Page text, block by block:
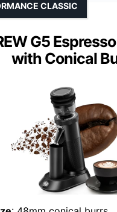
G5
with Conical
CLASSIC